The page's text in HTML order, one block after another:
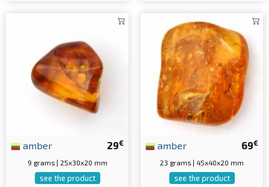
29€
amber
9 grams | 25x30x20 mm
see the product
69€
amber
23 grams | 45x40x20 mm
see the product